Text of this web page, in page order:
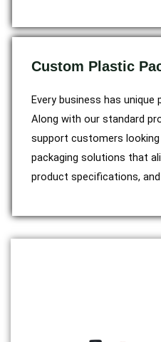
Custom Plastic
Every business has unique
Along with our standard
support customers
packaging solutions that
product specifications,